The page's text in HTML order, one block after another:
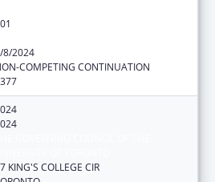
8/2024
COMPETING CONTINUATION
KING'S COLLEGE CIR